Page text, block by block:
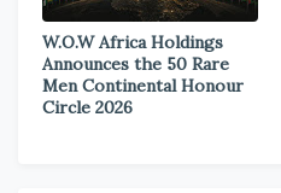
W.O.W Africa Holdings
Announces the 50 Rare
Men Continental Honour
Circle 2026